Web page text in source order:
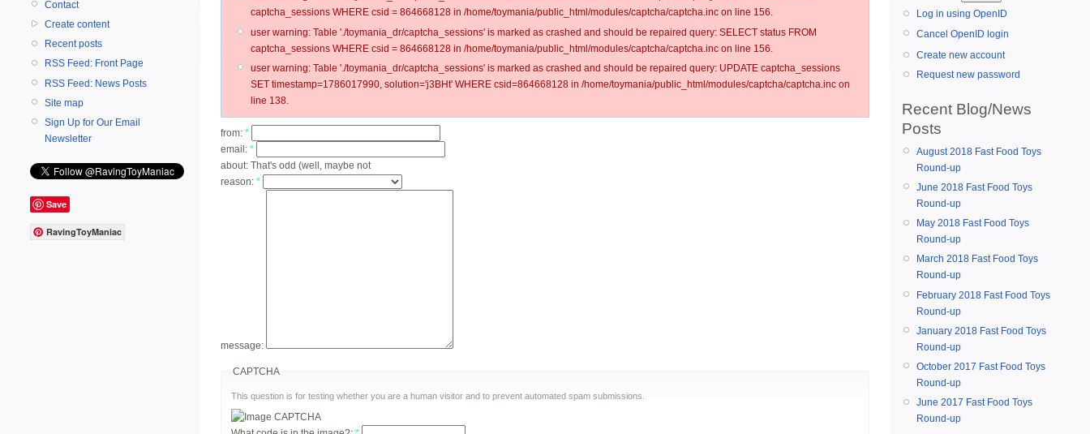
Contact
Create content
Recent posts
RSS Feed: Front Page
RSS Feed: News Posts
Site map
Sign Up for Our Email
Newsletter
Save
RavingToyManiac
captcha_sessions WHERE csid = 864668128 in /home/toymania/public_html/modules/captcha/captcha.inc on line 156.
user warning: Table './toymania_dr/captcha_sessions' is marked as crashed and should be repaired query: SELECT status FROM
captcha_sessions WHERE csid = 864668128 in /home/toymania/public_html/modules/captcha/captcha.inc on line 156.
user warning: Table './toymania_dr/captcha_sessions' is marked as crashed and should be repaired query: UPDATE captcha_sessions
SET timestamp=1786017990, solution='j3BHt' WHERE csid=864668128 in /home/toymania/public_html/modules/captcha/captcha.inc on
line 138.
from: *
email: *
about: That's odd (well, maybe not
reason: *
message:
CAPTCHA
This question is for testing whether you are a human visitor and to prevent automated spam submissions.
Log in using OpenID
Cancel OpenID login
Create new account
Request new password
Recent Blog/News
Posts
August 2018 Fast Food Toys
Round-up
June 2018 Fast Food Toys
Round-up
May 2018 Fast Food Toys
Round-up
March 2018 Fast Food Toys
Round-up
February 2018 Fast Food Toys
Round-up
January 2018 Fast Food Toys
Round-up
October 2017 Fast Food Toys
Round-up
June 2017 Fast Food Toys
Round-up